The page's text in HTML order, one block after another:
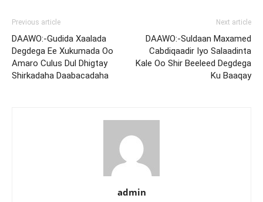
Previous article
DAAWO:-Gudida Xaalada
Degdega Ee Xukumada Oo
Amaro Culus Dul Dhigtay
Shirkadaha Daabacadaha
Next article
DAAWO:-Suldaan Maxamed
Cabdiqaadir Iyo Salaadinta
Kale Oo Shir Beeleed Degdega
Ku Baaqay
admin